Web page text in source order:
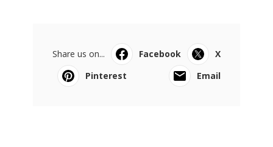
Share us on... Facebook
X
Pinterest
Email